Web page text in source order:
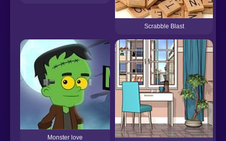
Scrabble Blast
Monster love